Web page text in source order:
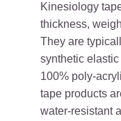
Kinesiology
thickness,
They are
synthetic
100% poly-
tape products
water-resistant